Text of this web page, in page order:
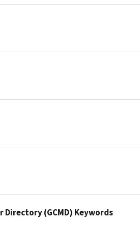
Directory (GCMD) Keywords